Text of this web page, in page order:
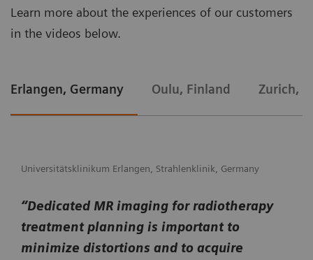
Learn more about the experiences of our customers
in the videos below.
Erlangen, Germany Oulu, Finland Zurich,
Universitätsklinikum Erlangen, Strahlenklinik, Germany
“Dedicated MR imaging for radiotherapy
treatment planning is important to
minimize distortions and to acquire